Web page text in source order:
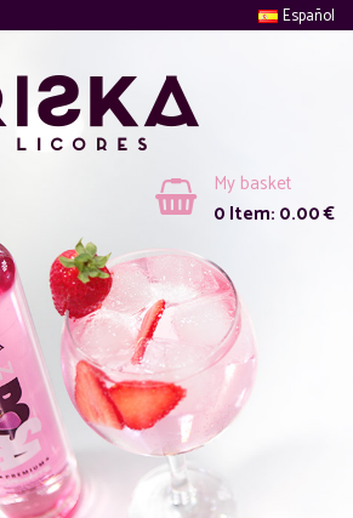
Español
My basket
0 Item: 0.00€